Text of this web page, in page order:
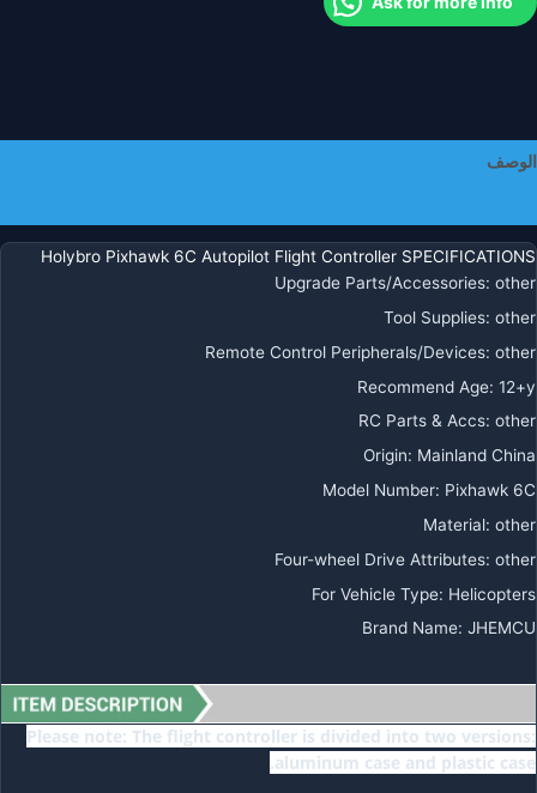
PM02
تحديد
المواقع
M9N
M10
لطائرة
متعددة
الدوارات
بدون
الوصف
Holybro Pixhawk 6C Autopilot Flight Controller SPECIFICATIONS
Upgrade Parts/Accessories: other
Tool Supplies: other
Remote Control Peripherals/Devices: other
Recommend Age: 12+y
RC Parts & Accs: other
Origin: Mainland China
Model Number: Pixhawk 6C
Material: other
Four-wheel Drive Attributes: other
For Vehicle Type: Helicopters
Brand Name: JHEMCU
Please note: The flight controller is divided into two versions:
aluminum case and plastic case.